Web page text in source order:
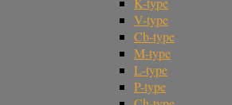
V-type
Cb-type
M-type
L-type
P-type